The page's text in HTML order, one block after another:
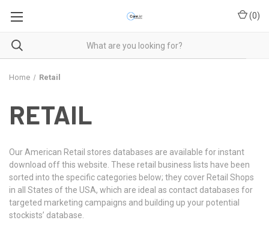
(0)
Home Retail
RETAIL
Our American Retail stores databases are available for instant
download off this website. These retail business lists have been
sorted into the specific categories below; they cover Retail Shops
in all States of the USA, which are ideal as contact databases for
targeted marketing campaigns and building up your potential
stockists’ database.